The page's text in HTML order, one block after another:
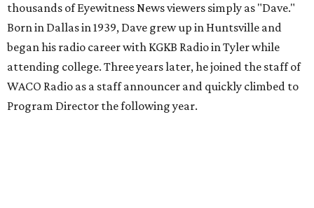
thousands of Eyewitness News viewers simply as "Dave."
Born in Dallas in 1939, Dave grew up in Huntsville and
began his radio career with KGKB Radio in Tyler while
attending college. Three years later, he joined the staff of
WACO Radio as a staff announcer and quickly climbed to
Program Director the following year.